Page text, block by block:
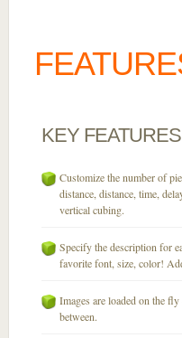
KEY FEATURES
Customize the number of
distance, distance, time,
vertical cubing.
Specify the description for
favorite font, size, color!
Images are loaded on the
between.